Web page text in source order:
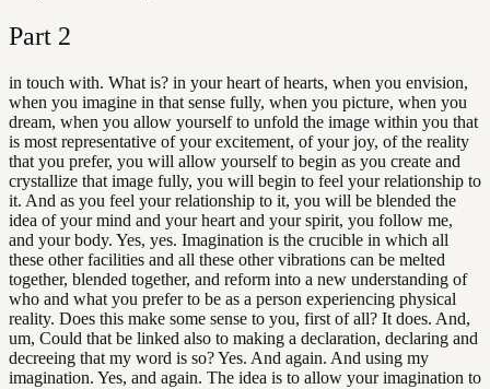
Part 2
in touch with. What is? in your heart of hearts, when you envision,
when you imagine in that sense fully, when you picture, when you
dream, when you allow yourself to unfold the image within you that
is most representative of your excitement, of your joy, of the reality
that you prefer, you will allow yourself to begin as you create and
crystallize that image fully, you will begin to feel your relationship to
it. And as you feel your relationship to it, you will be blended the
idea of your mind and your heart and your spirit, you follow me,
and your body. Yes, yes. Imagination is the crucible in which all
these other facilities and all these other vibrations can be melted
together, blended together, and reform into a new understanding of
who and what you prefer to be as a person experiencing physical
reality. Does this make some sense to you, first of all? It does. And,
um, Could that be linked also to making a declaration, declaring and
decreeing that my word is so? Yes. And again. And using my
imagination. Yes, and again. The idea is to allow your imagination to